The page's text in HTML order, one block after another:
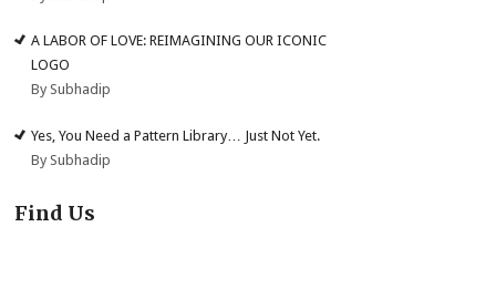
A LABOR OF LOVE: REIMAGINING OUR ICONIC
LOGO
By Subhadip
Yes, You Need a Pattern Library… Just Not Yet.
By Subhadip
Find Us